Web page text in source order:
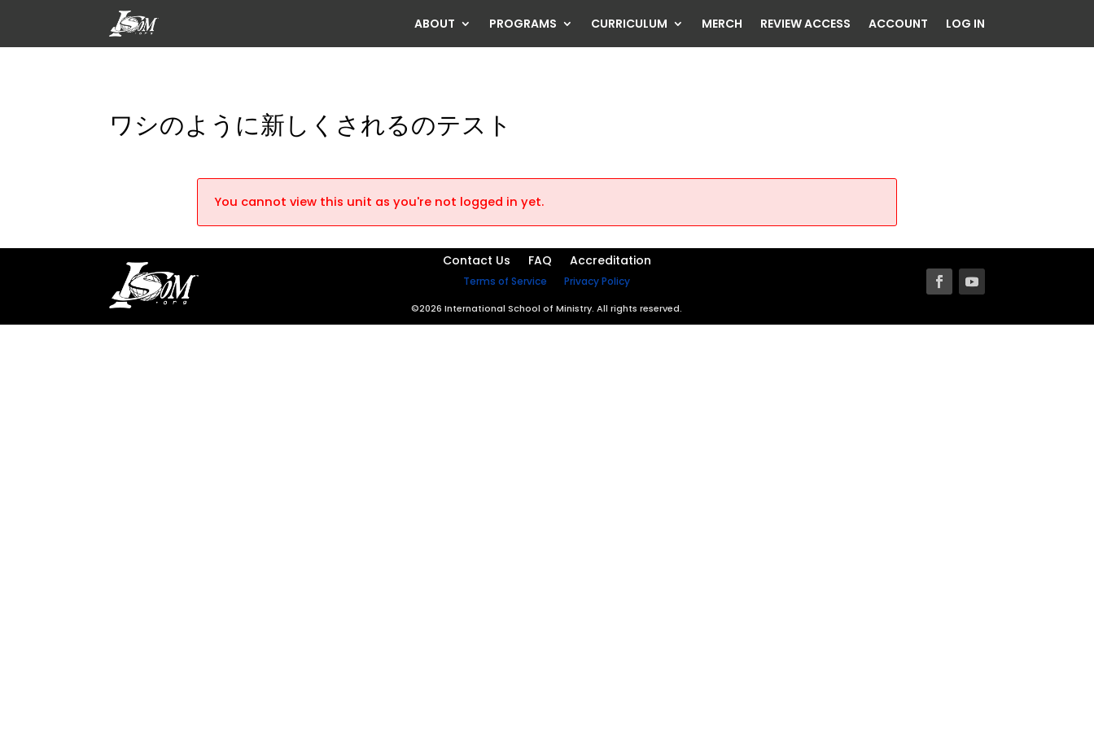
ABOUT PROGRAMS CURRICULUM MERCH REVIEW ACCESS ACCOUNT LOG IN
ワシのように新しくされるのテスト
You cannot view this unit as you're not logged in yet.
Contact Us FAQ Accreditation
Terms of Service Privacy Policy
©2026 International School of Ministry. All rights reserved.